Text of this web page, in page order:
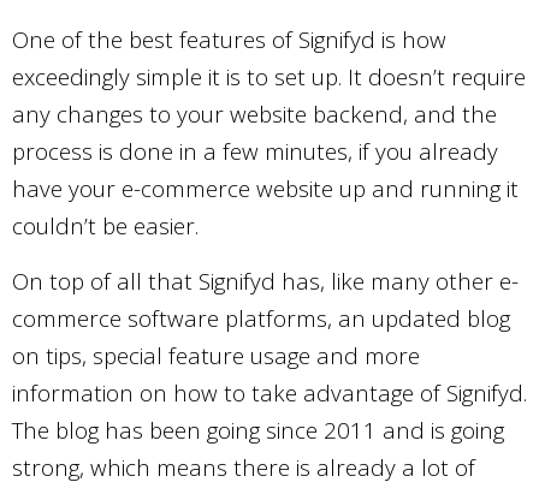
One of the best features of Signifyd is how
exceedingly simple it is to set up. It doesn’t require
any changes to your website backend, and the
process is done in a few minutes, if you already
have your e-commerce website up and running it
couldn’t be easier.
On top of all that Signifyd has, like many other e-
commerce software platforms, an updated blog
on tips, special feature usage and more
information on how to take advantage of Signifyd.
The blog has been going since 2011 and is going
strong, which means there is already a lot of